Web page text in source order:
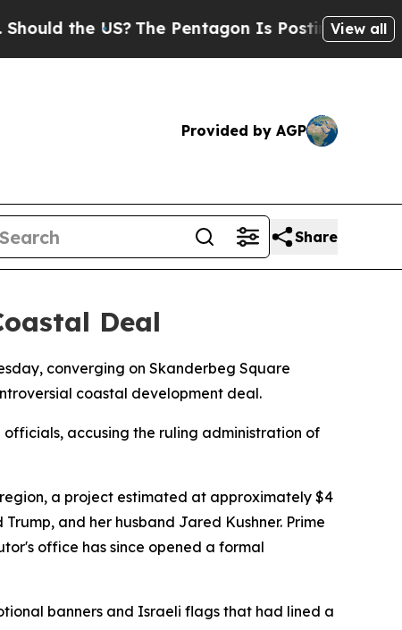
the US?The Pentagon Is Posting CrypticView all
Provided by AGP
Share
Deal
converging on Skanderbeg Square
coastal development deal.
accusing the ruling administration of
a project estimated at approximately $4
and her husband Jared Kushner. Prime
office has since opened a formal
banners and Israeli flags that had lined a